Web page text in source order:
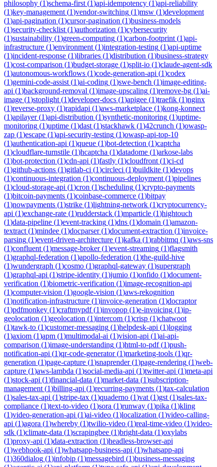
philosophy (1)schema-first (1)api-idempotency (1)api-reliability
(1)key-management (1)vendor-switching (1)msw (1)development
(1)api-pagination (1)cursor-pagination (1)business-models
(1)security-checklist (1)authorization (1)cybersecurity
(1)sustainability (1)green-computing (1)carbon-footprint (1)api-
infrastructure (1)environment (1)integration-testing (1)api-uptime
(1)incident-response (1)libraries (1)distribution (1)business-strategy
(1)cost-comparison (1)budget-storage (1)split-io (1)claude-agent-sdk
(1)autonomous-workflows (1)code-generation-api (1)codex
(1)gemini-code-assist (1)ai-coding (1)swe-bench (1)image-editing-
api (1)background-removal (1)image-upscaling (1)remove-bg (1)ai-
image (1)stoplight (1)developer-docs (1)apigee (1)traefik (1)nginx
(1)reverse-proxy (1)rapidapi (1)aws-marketplace (1)kong-konnect
(1)apilayer(1)api-distribution (1)synthetic-monitoring (1)uptime-
monitoring (1)uptime (1)dast (1)stackhawk (1)42crunch (1)owasp-
zap (1)escape (1)api-security-testing (1)owasp-api-top-10
(1)authentication-api (1)queue (1)bot-detection (1)captcha
(1)cloudflare-turnstile (1)hcaptcha (1)datadome (1)arkose-labs
(1)bot-protection (1)cdn-api (1)fastly (1)cloudfront (1)ci-cd
(1)github-actions (1)gitlab-ci (1)circleci (1)buildkite (1)devops
(1)continuous-integration (1)continuous-deployment (1)pipelines
(1)cloud-storage-api (1)cron (1)scheduling (1)crypto-payments
(1)bitcoin-payments (1)coinbase-commerce (1)bitpay
(1)nowpayments (1)strike (1)lightning-network (1)cryptocurrency-
api (1)exchange-rate (1)rudderstack (1)mparticle (1)hightouch
(1)data-pipeline (1)event-tracking (1)dns (1)domain (1)amazon-
textract (1)mindee (1)docparser(1)document-extraction (1)invoice-
parsing (1)event-driven-architecture (1)kafka (1)rabbitmq (1)aws-sns
(1)confluent (1)message-broker(1)event-streaming (1)flagsmith
(1)graphql-federation (1)apollo-federation (1)the-guild-hive
(1)wundergraph (1)cosmo (1)graphql-gateway (1)supergraph
(1)graphql-api (1)stripe-identity (1)jumio (1)onfido (1)document-
verification (1)biometric-verification (1)image-recognition-api
(1)computer-vision (1)google-vision (1)aws-rekognition
(1)notification-infrastructure (1)invoice-generation (1)docraptor
(1)pdfmonkey (1)craftmypdf(1)invopop (1)e-invoicing (1)ip-
geolocation (1)geolocation (1)intercom (1)crisp (1)chatwoot
(1)tawk-to (1)customer-messaging (1)helpdesk-api (1)logging
(1)axiom (1)apm (1)multimodal-ai (1)vision-api (1)ai-api-
comparison (1)image-understanding (1)html-to-pdf(1)push-
notification-api (1)qr-code-generator(1)marketing-tools (1)qr-
generation (1)page-capture (1)snaprender(1)page-rendering (1)web-
capture (1)aws-lambda (1)social-media-api (1)twitter-api (1)meta-api
(1)stock-api (1)financial-data (1)market-data (1)subscription-
management (1)billing-api (1)recurring-payments (1)tax-calculation
(1)sales-tax-api (1)stripe-tax (1)quaderno (1)vat (1)gst (1)sales-tax-
compliance (1)text-to-video (1)sora (1)runway (1)pika (1)kling
(1)video-generation-api (1)ai-video (1)localization (1)video-calling-
api (1)agora (1)whereby (1)twilio-video (1)real-time-video (1)video-
sdk (1)climate-data (1)scrapingbee (1)bright-data (1)oxylabs
(1)proxy-api (1)data-extraction (1)headless-browser-api
(1)webhook-api (1)whatsapp-business-api (1)whatsapp-api
(1)360dialog (1)infobip (1)messagebird (1)business-messaging